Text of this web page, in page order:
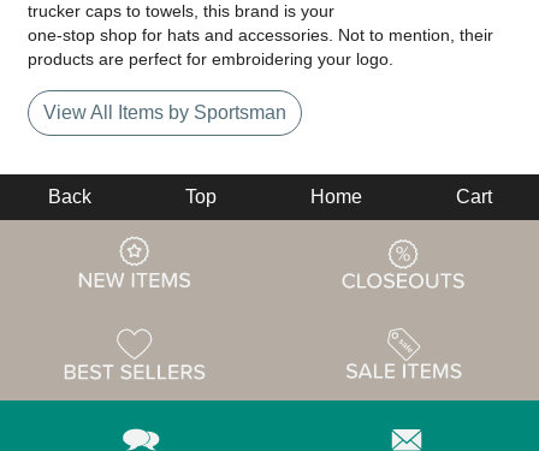
trucker caps to towels, this brand is your
one-stop shop for hats and accessories. Not to mention, their
products are perfect for embroidering your logo.
View All Items by Sportsman
Back Top Home Cart